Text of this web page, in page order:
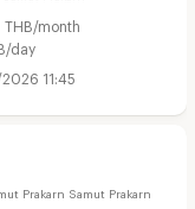
THB/month
day
11:45
Prakarn Samut Prakarn